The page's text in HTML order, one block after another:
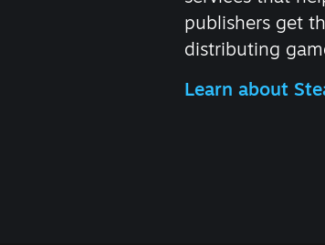
publishers get
distributing
Learn about